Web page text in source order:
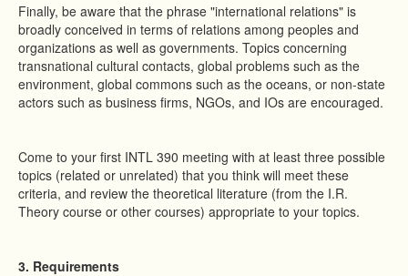
Finally, be aware that the phrase "international relations" is
broadly conceived in terms of relations among peoples and
organizations as well as governments. Topics concerning
transnational cultural contacts, global problems such as the
environment, global commons such as the oceans, or non-state
actors such as business firms, NGOs, and IOs are encouraged.
Come to your first INTL 390 meeting with at least three possible
topics (related or unrelated) that you think will meet these
criteria, and review the theoretical literature (from the I.R.
Theory course or other courses) appropriate to your topics.
3. Requirements